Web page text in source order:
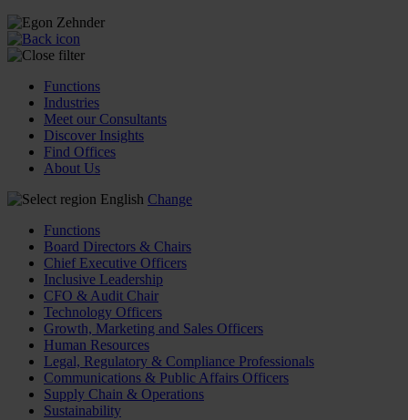
Functions
Industries
Meet our Consultants
Discover Insights
Find Offices
About Us
English Change
Functions
Board Directors & Chairs
Chief Executive Officers
Inclusive Leadership
CFO & Audit Chair
Technology Officers
Growth, Marketing and Sales Officers
Human Resources
Legal, Regulatory & Compliance Professionals
Communications & Public Affairs Officers
Supply Chain & Operations
Sustainability